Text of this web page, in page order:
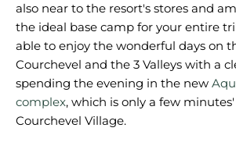
also near to the resort's stores and
the ideal base camp for your entire
able to enjoy the wonderful days on
Courchevel and the 3 Valleys with a
spending the evening in the new
complex, which is only a few
Courchevel Village.